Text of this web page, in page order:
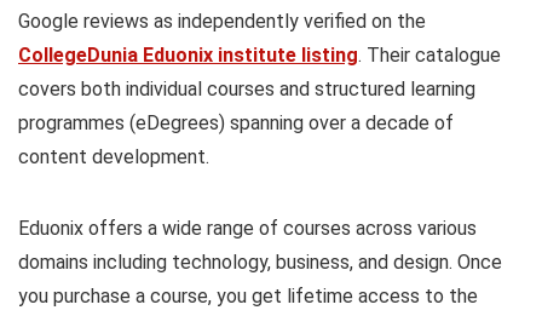
Google reviews as independently verified on the
CollegeDunia Eduonix institute listing. Their catalogue
covers both individual courses and structured learning
programmes (eDegrees) spanning over a decade of
content development.
Eduonix offers a wide range of courses across various
domains including technology, business, and design. Once
you purchase a course, you get lifetime access to the